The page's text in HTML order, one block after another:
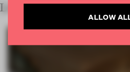
LATEST SUBMISSIONS
ALLOW ALL